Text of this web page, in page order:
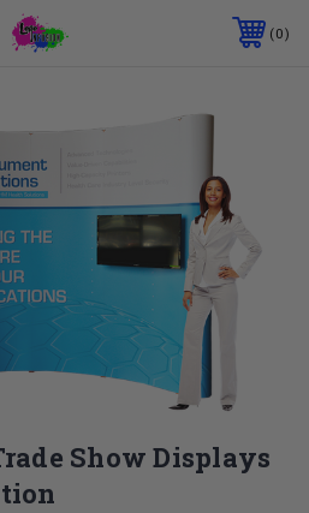
0
Show Displays